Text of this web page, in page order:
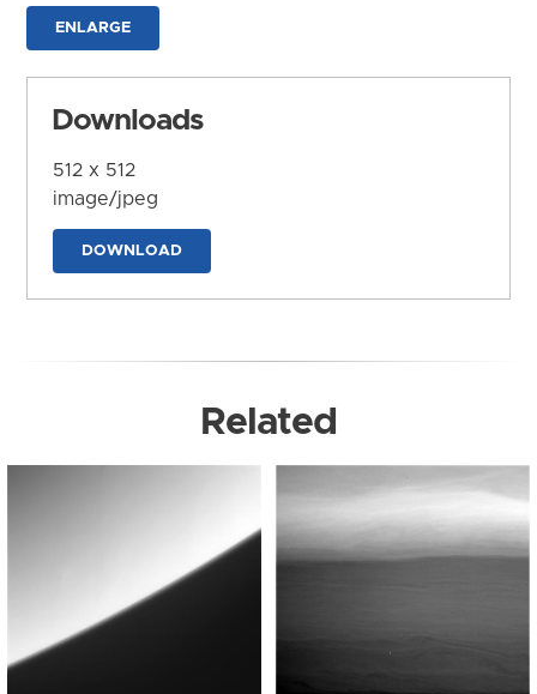
ENLARGE
Downloads
512 x 512
image/jpeg
DOWNLOAD
Related